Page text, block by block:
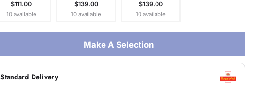
$111.00
10 available
$139.00
10 available
$139.00
10 available
Make A Selection
Standard Delivery